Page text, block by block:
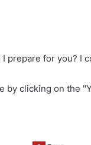
I prepare for you? I
by clicking on the